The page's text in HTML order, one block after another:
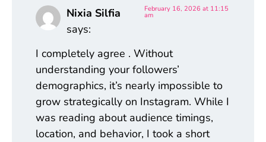
Nixia Silfia
says:
February 16, 2026 at 11:15
am
I completely agree . Without
understanding your followers’
demographics, it’s nearly impossible to
grow strategically on Instagram. While I
was reading about audience timings,
location, and behavior, I took a short